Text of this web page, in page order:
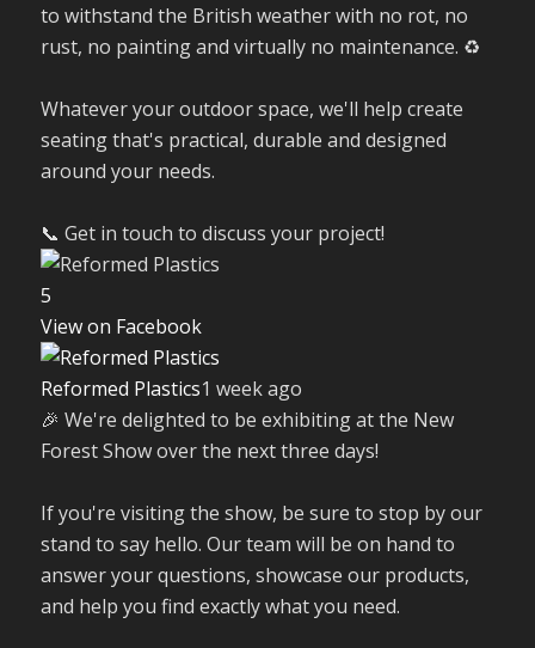
to withstand the British weather with no rot, no
rust, no painting and virtually no maintenance. ♻️
Whatever your outdoor space, we'll help create
seating that's practical, durable and designed
around your needs.
📞 Get in touch to discuss your project!
5
View on Facebook
Reformed Plastics1 week ago
🎉 We're delighted to be exhibiting at the New
Forest Show over the next three days!
If you're visiting the show, be sure to stop by our
stand to say hello. Our team will be on hand to
answer your questions, showcase our products,
and help you find exactly what you need.